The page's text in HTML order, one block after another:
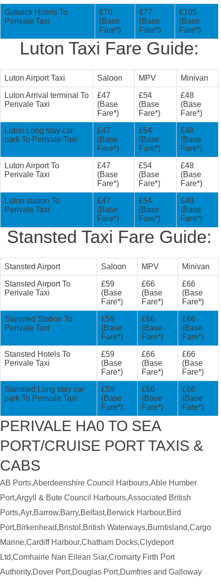
Gatwick Hotels To
Perivale Taxi
£70
(Base
Fare*)
£77
(Base
Fare*)
£105
(Base
Fare*)
Luton Taxi Fare Guide:
Luton Airport Taxi Saloon MPV Minivan
Luton Arrival terminal To
Perivale Taxi
£47
(Base
Fare*)
£54
(Base
Fare*)
£48
(Base
Fare*)
Luton Long stay car
park To Perivale Taxi
£47
(Base
Fare*)
£54
(Base
Fare*)
£48
(Base
Fare*)
Luton Airport To
Perivale Taxi
£47
(Base
Fare*)
£54
(Base
Fare*)
£48
(Base
Fare*)
Luton station To
Perivale Taxi
£47
(Base
Fare*)
£54
(Base
Fare*)
£48
(Base
Fare*)
Stansted Taxi Fare Guide:
Stansted Airport Saloon MPV Minivan
Stansted Airport To
Perivale Taxi
£59
(Base
Fare*)
£66
(Base
Fare*)
£66
(Base
Fare*)
Stansted Station To
Perivale Taxi
£59
(Base
Fare*)
£66
(Base
Fare*)
£66
(Base
Fare*)
Stansted Hotels To
Perivale Taxi
£59
(Base
Fare*)
£66
(Base
Fare*)
£66
(Base
Fare*)
Stansted Long stay car
park To Perivale Taxi
£59
(Base
Fare*)
£66
(Base
Fare*)
£66
(Base
Fare*)
PERIVALE HA0 TO SEA
PORT/CRUISE PORT TAXIS &
CABS
AB Ports,Aberdeenshire Council Harbours,Able Humber
Port,Argyll & Bute Council Harbours,Associated British
Ports,Ayr,Barrow,Barry,Belfast,Berwick Harbour,Bird
Port,Birkenhead,Bristol,British Waterways,Burntisland,Cargo
Marine,Cardiff Harbour,Chatham Docks,Clydeport
Ltd,Comhairle Nan Eilean Siar,Cromarty Firth Port
Authority,Dover Port,Douglas Port,Dumfries and Galloway